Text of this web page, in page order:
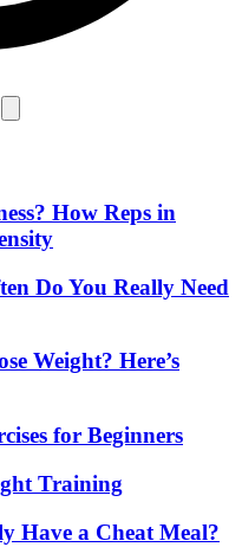
How Reps in
Do You Really Need
Weight? Here’s
for Beginners
Training
Have a Cheat Meal?